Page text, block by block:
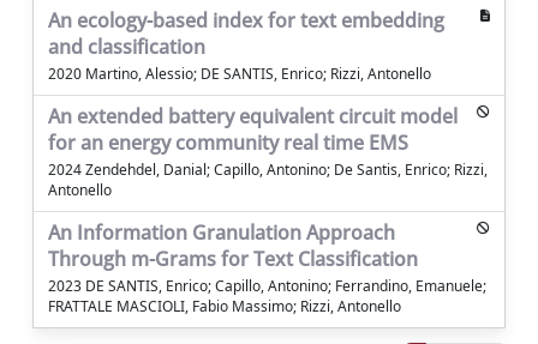
An ecology-based index for text embedding
and classification
2020 Martino, Alessio; DE SANTIS, Enrico; Rizzi, Antonello
An extended battery equivalent circuit model
for an energy community real time EMS
2024 Zendehdel, Danial; Capillo, Antonino; De Santis, Enrico; Rizzi,
Antonello
An Information Granulation Approach
Through m-Grams for Text Classification
2023 DE SANTIS, Enrico; Capillo, Antonino; Ferrandino, Emanuele;
FRATTALE MASCIOLI, Fabio Massimo; Rizzi, Antonello